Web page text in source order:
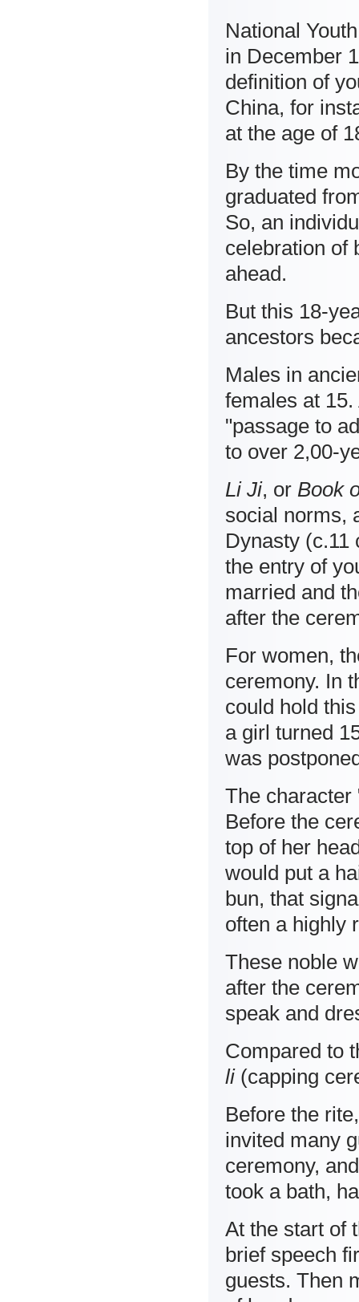
National
in December
definition of
China, for
at the age of
By the time
graduated
So, an
celebration of
ahead.
But this 18-
ancestors
Males in
females at
"passage to
to over 2,00-
Li Ji, or Book
social norms,
Dynasty (c.11
the entry of
married and
after the
For women,
ceremony. In
could hold
a girl turned
was
The character
Before the
top of her
would put a
bun, that
often a highly
These noble
after the
speak and
Compared to
li(capping
Before the
invited many
ceremony,
took a bath,
At the start of
brief speech
guests. Then